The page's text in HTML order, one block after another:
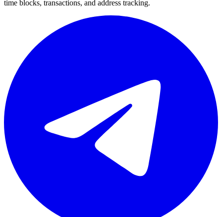
time blocks, transactions, and address tracking.